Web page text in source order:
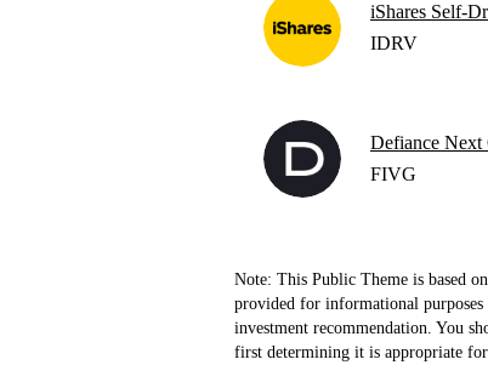
iShares Self-
IDRV
Defiance
FIVG
Note: This Public Theme is based
provided for informational
investment recommendation. You
first determining it is appropriate